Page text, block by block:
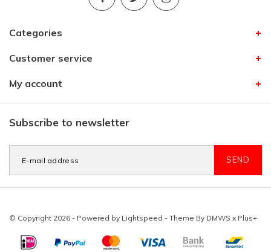
Categories
Customer service
My account
Subscribe to newsletter
SEND
© Copyright 2026 - Powered by Lightspeed - Theme By DMWS x Plus+